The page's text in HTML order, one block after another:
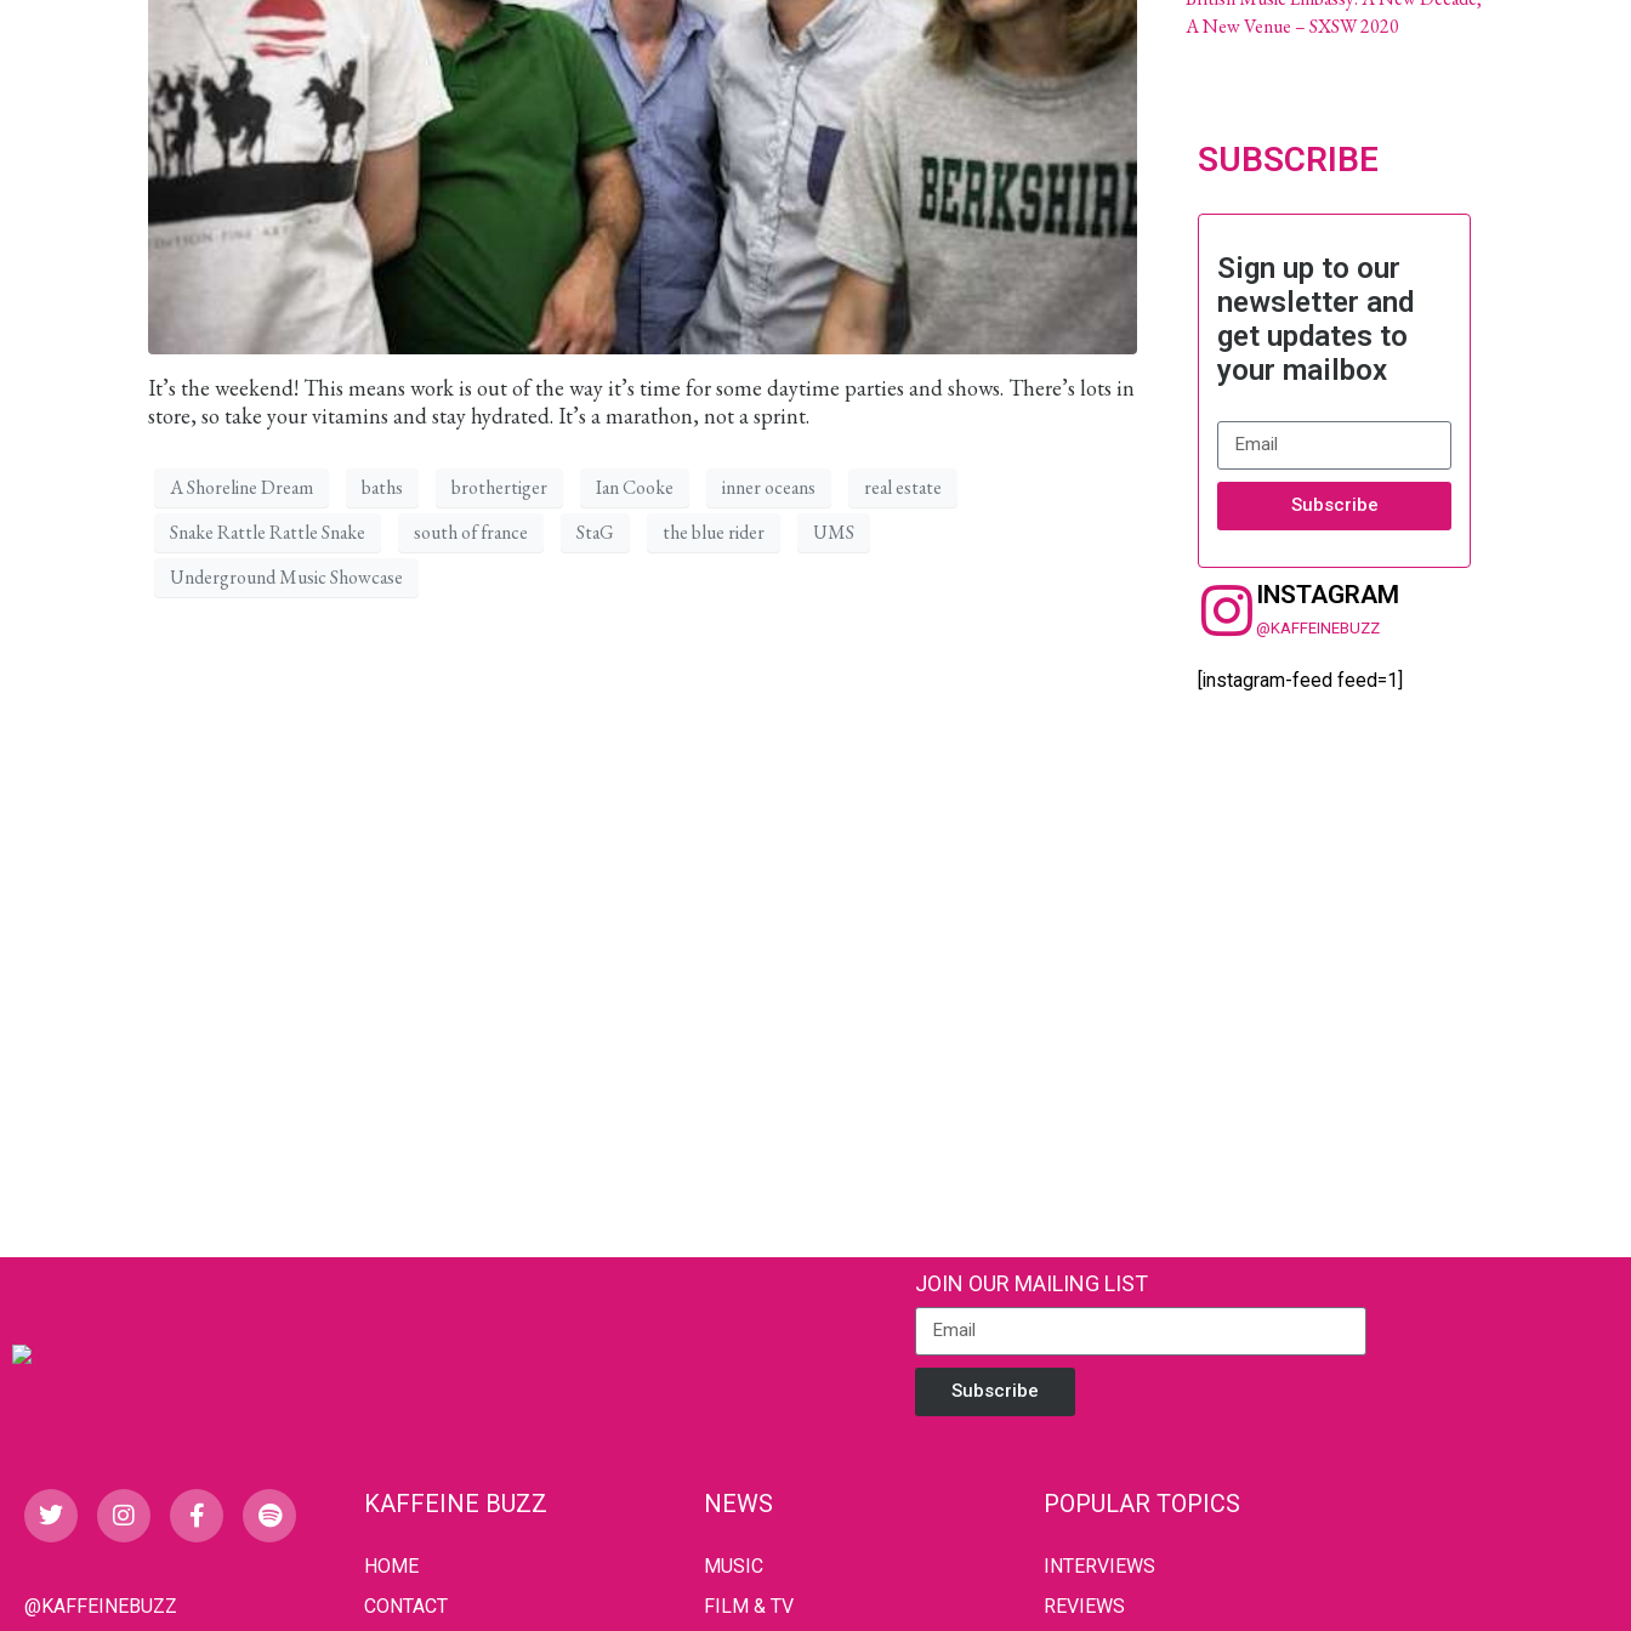
It’s the weekend! This means work is out of the way it’s time for some daytime parties and shows. There’s lots in
store, so take your vitamins and stay hydrated. It’s a marathon, not a sprint.
A Shoreline Dream baths brothertiger Ian Cooke inner oceans
real estate
Snake Rattle Rattle Snake
south of france StaG the blue rider
UMS
Underground Music Showcase
A New Venue – SXSW 2020
SUBSCRIBE
Sign up to our
newsletter and
get updates to
your mailbox
Subscribe
INSTAGRAM
@KAFFEINEBUZZ
[instagram-feed feed=1]
JOIN OUR MAILING LIST
Subscribe
@KAFFEINEBUZZ
KAFFEINE BUZZ
HOME
CONTACT
NEWS
MUSIC
FILM & TV
POPULAR TOPICS
INTERVIEWS
REVIEWS